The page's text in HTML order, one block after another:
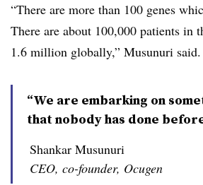
“There are more than 100 genes
There are about 100,000 patients in
1.6 million globally,” Musunuri said.
“We are embarking on
that nobody has done
Shankar Musunuri
CEO, co-founder, Ocugen